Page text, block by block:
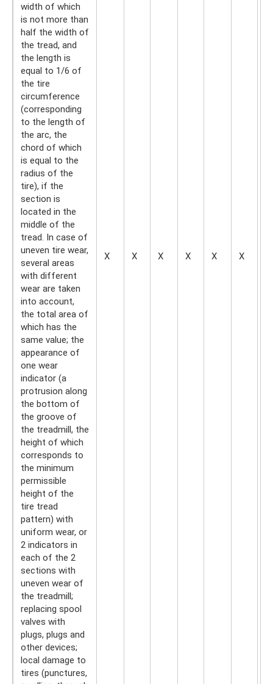
width of which
is not more than
half the width of
the tread, and
the length is
equal to 1/6 of
the tire
circumference
(corresponding
to the length of
the arc, the
chord of which
is equal to the
radius of the
tire), if the
section is
located in the
middle of the
tread. In case of
uneven tire wear,
several areas
with different
wear are taken
into account,
the total area of
​​which has the
same value; the
appearance of
one wear
indicator (a
protrusion along
the bottom of
the groove of
the treadmill, the
height of which
corresponds to
the minimum
permissible
height of the
tire tread
pattern) with
uniform wear, or
2 indicators in
each of the 2
sections with
uneven wear of
the treadmill;
replacing spool
valves with
plugs, plugs and
other devices;
local damage to
tires (punctures,
X X X X X X